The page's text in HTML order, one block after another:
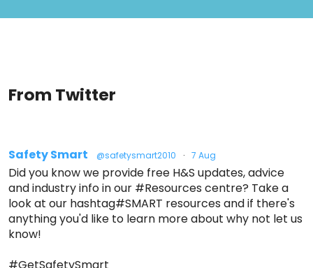
From Twitter
Safety Smart @safetysmart2010 · 7 Aug
Did you know we provide free H&S updates, advice
and industry info in our #Resources centre? Take a
look at our hashtag#SMART resources and if there's
anything you'd like to learn more about why not let us
know!